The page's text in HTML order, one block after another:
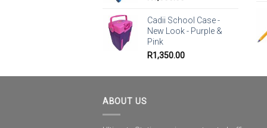
Cadii School Case -
New Look - Purple &
Pink
R1,350.00
ABOUT US